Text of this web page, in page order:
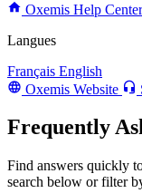
Oxemis Help Center
Langues
Français English
Oxemis Website
Frequently
Find answers quickly
search below or filter